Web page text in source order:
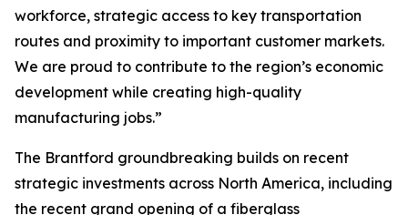
workforce, strategic access to key transportation
routes and proximity to important customer markets.
We are proud to contribute to the region’s economic
development while creating high-quality
manufacturing jobs.”
The Brantford groundbreaking builds on recent
strategic investments across North America, including
the recent grand opening of a fiberglass